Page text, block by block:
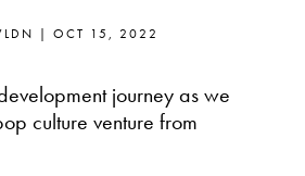
| OCT 15, 2022
journey as we
culture venture from